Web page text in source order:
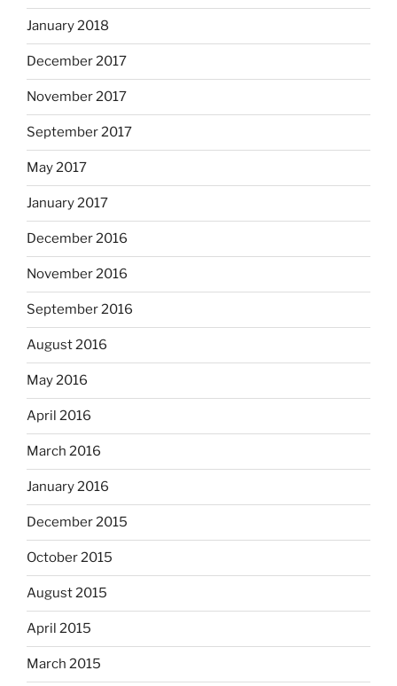
January 2018
December 2017
November 2017
September 2017
May 2017
January 2017
December 2016
November 2016
September 2016
August 2016
May 2016
April 2016
March 2016
January 2016
December 2015
October 2015
August 2015
April 2015
March 2015